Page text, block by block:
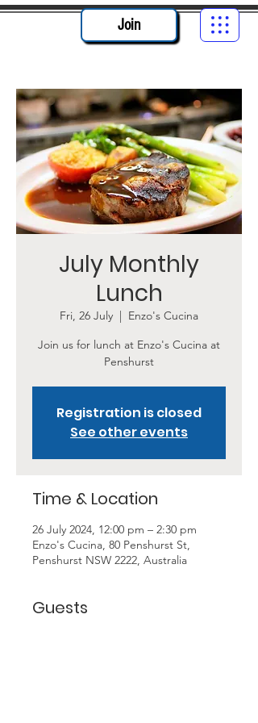
Join
July Monthly
Lunch
Fri, 26 July
  |
Enzo's Cucina
Join us for lunch at Enzo's Cucina at
Penshurst
Registration is closed
See other events
Time & Location
26 July 2024, 12:00 pm – 2:30 pm
Enzo's Cucina, 80 Penshurst St,
Penshurst NSW 2222, Australia
Guests